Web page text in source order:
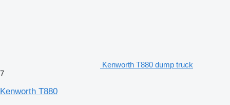
Kenworth T880 dump truck
7
Kenworth T880